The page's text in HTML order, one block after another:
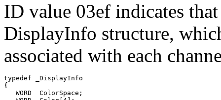
ID value 03ef indicates
DisplayInfo structure,
associated with each
typedef _DisplayInfo
{
   WORD  ColorSpace;